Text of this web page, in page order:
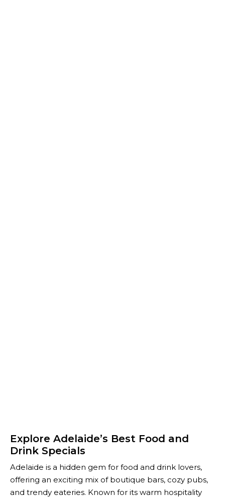
Explore Adelaide’s Best Food and
Drink Specials
Adelaide is a hidden gem for food and drink lovers,
offering an exciting mix of boutique bars, cozy pubs,
and trendy eateries. Known for its warm hospitality